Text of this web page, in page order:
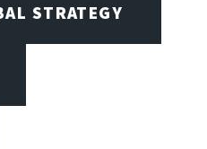
STRATEGY